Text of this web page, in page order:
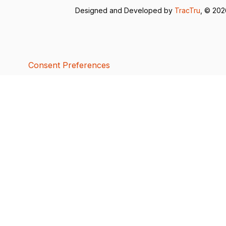
Designed and Developed by TracTru , ©
Consent Preferences